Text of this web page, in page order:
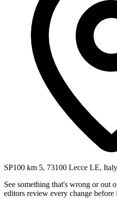
SP100 km 5, 73100 Lecce LE, Italy
See something that's wrong or out
editors review every change before